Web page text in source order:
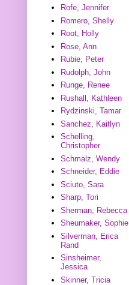
Rofe, Jennifer
Romero, Shelly
Root, Holly
Rose, Ann
Rubie, Peter
Rudolph, John
Runge, Renee
Rushall, Kathleen
Rydzinski, Tamar
Sanchez, Kaitlyn
Schelling,
Christopher
Schmalz, Wendy
Schneider, Eddie
Sciuto, Sara
Sharp, Tori
Sherman, Rebecca
Sheumaker, Sophie
Silverman, Erica
Rand
Sinsheimer,
Jessica
Skinner, Tricia